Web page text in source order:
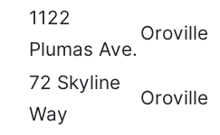
1122
Plumas Ave.
Oroville
72 Skyline
Way
Oroville